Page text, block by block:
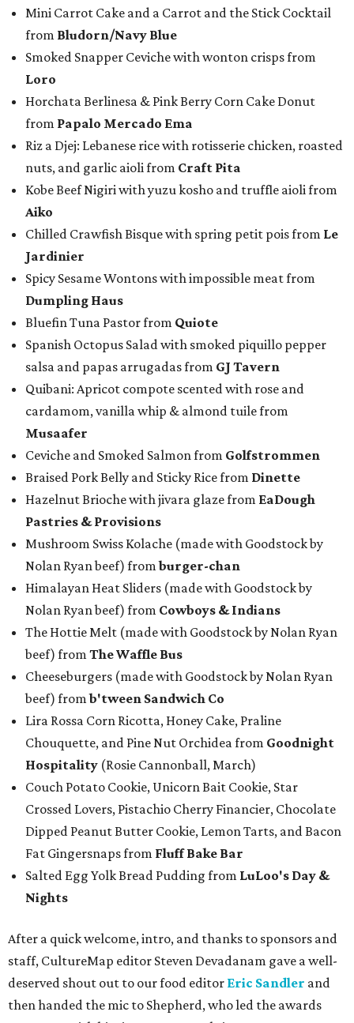
Mini Carrot Cake and a Carrot and the Stick Cocktail
from Bludorn/Navy Blue
Smoked Snapper Ceviche with wonton crisps from
Loro
Horchata Berlinesa & Pink Berry Corn Cake Donut
from Papalo Mercado Ema
Riz a Djej: Lebanese rice with rotisserie chicken, roasted
nuts, and garlic aioli from Craft Pita
Kobe Beef Nigiri with yuzu kosho and truffle aioli from
Aiko
Chilled Crawfish Bisque with spring petit pois from Le
Jardinier
Spicy Sesame Wontons with impossible meat from
Dumpling Haus
Bluefin Tuna Pastor from Quiote
Spanish Octopus Salad with smoked piquillo pepper
salsa and papas arrugadas from GJ Tavern
Quibani: Apricot compote scented with rose and
cardamom, vanilla whip & almond tuile from
Musaafer
Ceviche and Smoked Salmon from Golfstrommen
Braised Pork Belly and Sticky Rice from Dinette
Hazelnut Brioche with jivara glaze from EaDough
Pastries & Provisions
Mushroom Swiss Kolache (made with Goodstock by
Nolan Ryan beef) fromburger-chan
Himalayan Heat Sliders (made with Goodstock by
Nolan Ryan beef) from Cowboys & Indians
The Hottie Melt (made with Goodstock by Nolan Ryan
beef) from The Waffle Bus
Cheeseburgers (made with Goodstock by Nolan Ryan
beef) fromb'tween Sandwich Co
Lira Rossa Corn Ricotta, Honey Cake, Praline
Chouquette, and Pine Nut Orchidea from Goodnight
Hospitality (Rosie Cannonball, March)
Couch Potato Cookie, Unicorn Bait Cookie, Star
Crossed Lovers, Pistachio Cherry Financier, Chocolate
Dipped Peanut Butter Cookie, Lemon Tarts, and Bacon
Fat Gingersnaps from Fluff Bake Bar
Salted Egg Yolk Bread Pudding from LuLoo's Day &
Nights
After a quick welcome, intro, and thanks to sponsors and
staff, CultureMap editor Steven Devadanam gave a well-
deserved shout out to our food editor Eric Sandler and
then handed the mic to Shepherd, who led the awards